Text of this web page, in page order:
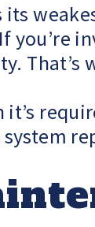
its
That’s